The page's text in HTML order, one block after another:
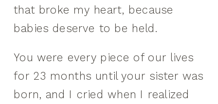
that broke my heart, because
babies deserve to be held.
You were every piece of our lives
for 23 months until your sister was
born, and I cried when I realized